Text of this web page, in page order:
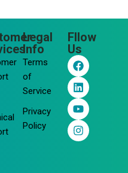
Legal
Info
Terms
of
Service
Privacy
Policy
Fllow
Us
F
a
c
e
b
o
o
k
L
i
n
k
e
d
i
n
Y
o
u
t
u
b
e
I
n
s
t
a
g
r
a